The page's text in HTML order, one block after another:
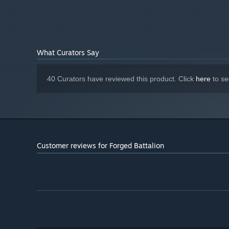
A dynamic story campaign
test your ability to react and adapt to the increasing
What Curators Say
40 Curators have reviewed this product. Click here to
Customer reviews for Forged Battalion